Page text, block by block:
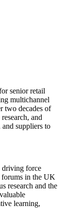
senior retail
multichannel
two decades of
and
suppliers to
driving force
in the UK
research and the
learning,